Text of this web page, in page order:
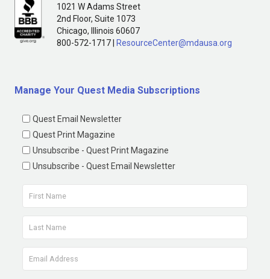
1021 W Adams Street
2nd Floor, Suite 1073
Chicago, Illinois 60607
800-572-1717 | ResourceCenter@mdausa.org
Manage Your Quest Media Subscriptions
Quest Email Newsletter
Quest Print Magazine
Unsubscribe - Quest Print Magazine
Unsubscribe - Quest Email Newsletter